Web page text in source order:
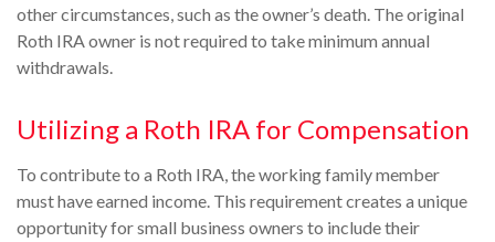
other circumstances, such as the owner’s death. The original
Roth IRA owner is not required to take minimum annual
withdrawals.
Utilizing a Roth IRA for Compensation
To contribute to a Roth IRA, the working family member
must have earned income. This requirement creates a unique
opportunity for small business owners to include their